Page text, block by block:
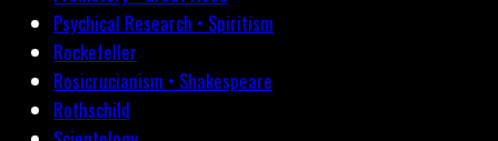
Psychical Research • Spiritism
Rockefeller
Rosicrucianism • Shakespeare
Rothschild